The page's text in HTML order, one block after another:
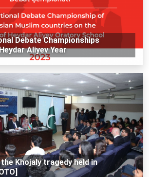
Debate Championships
Aliyev Year
Khojaly tragedy held in